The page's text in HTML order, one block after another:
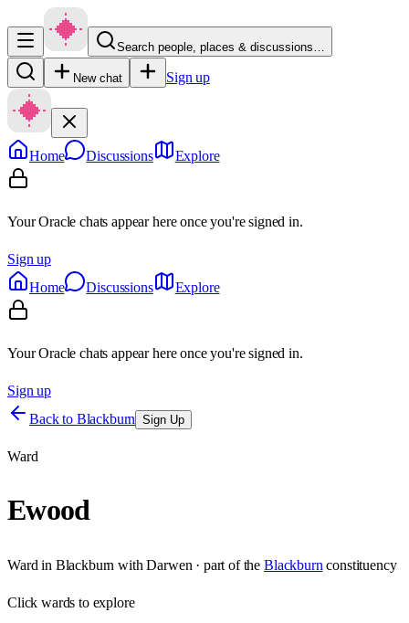
Search people, places & discussions…
New chat Sign up
Home Discussions Explore
Your Oracle chats appear here once you're signed in.
Sign up
Home
Discussions Explore
Your Oracle chats appear here once you're signed in.
Sign up
Back to Blackburn Sign Up
Ward
Ewood
Ward in Blackburn with Darwen · part of the Blackburn constituency
Clickwards to explore